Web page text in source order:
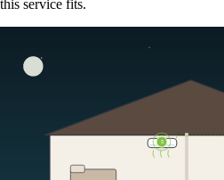
this service fits.
5